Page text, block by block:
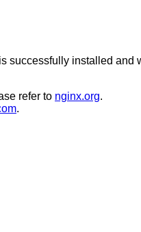
successfully installed and
refer to nginx.org.
.